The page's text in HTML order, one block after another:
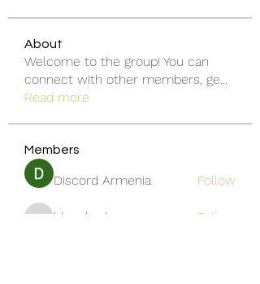
About
Welcome to the group! You can
connect with other members, ge...
Read more
Members
Discord Armenia Follow
blanchedonnas Follow